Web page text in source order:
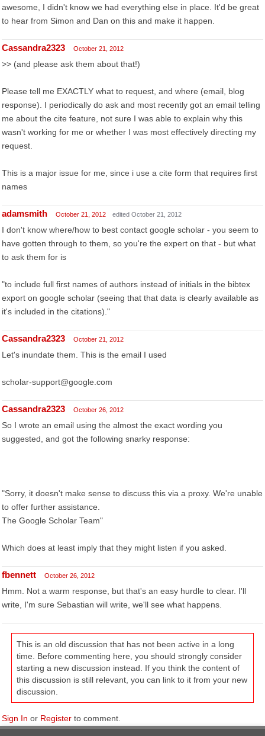
awesome, I didn't know we had everything else in place. It'd be great
to hear from Simon and Dan on this and make it happen.
Cassandra2323 October 21, 2012
>> (and please ask them about that!)
Please tell me EXACTLY what to request, and where (email, blog
response). I periodically do ask and most recently got an email telling
me about the cite feature, not sure I was able to explain why this
wasn't working for me or whether I was most effectively directing my
request.
This is a major issue for me, since i use a cite form that requires first
names
adamsmith October 21, 2012 edited October 21, 2012
I don't know where/how to best contact google scholar - you seem to
have gotten through to them, so you're the expert on that - but what
to ask them for is
"to include full first names of authors instead of initials in the bibtex
export on google scholar (seeing that that data is clearly available as
it's included in the citations)."
Cassandra2323 October 21, 2012
Let's inundate them. This is the email I used
scholar-support@google.com
Cassandra2323 October 26, 2012
So I wrote an email using the almost the exact wording you
suggested, and got the following snarky response:
"Sorry, it doesn't make sense to discuss this via a proxy. We're unable
to offer further assistance.
The Google Scholar Team"
Which does at least imply that they might listen if you asked.
fbennett October 26, 2012
Hmm. Not a warm response, but that's an easy hurdle to clear. I'll
write, I'm sure Sebastian will write, we'll see what happens.
This is an old discussion that has not been active in a long
time. Before commenting here, you should strongly consider
starting a new discussion instead. If you think the content of
this discussion is still relevant, you can link to it from your new
discussion.
Sign In or Register to comment.